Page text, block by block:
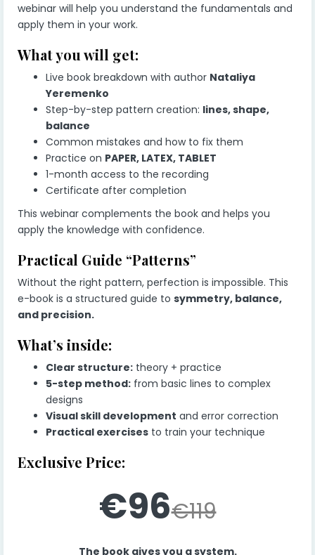
webinar will help you understand the fundamentals and
apply them in your work.
What you will get:
Live book breakdown with author Nataliya
Yeremenko
Step-by-step pattern creation: lines, shape,
balance
Common mistakes and how to fix them
Practice on PAPER, LATEX, TABLET
1-month access to the recording
Certificate after completion
This webinar complements the book and helps you
apply the knowledge with confidence.
Practical Guide “Patterns”
Without the right pattern, perfection is impossible. This
e-book is a structured guide to symmetry, balance,
and precision.
What’s inside:
Clear structure: theory + practice
5-step method: from basic lines to complex
designs
Visual skill development and error correction
Practical exercises to train your technique
Exclusive Price:
€96€119
The book gives you a system.